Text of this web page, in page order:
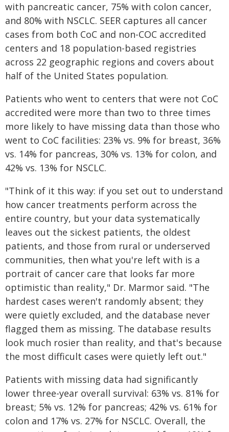
with pancreatic cancer, 75% with colon cancer,
and 80% with NSCLC. SEER captures all cancer
cases from both CoC and non-COC accredited
centers and 18 population-based registries
across 22 geographic regions and covers about
half of the United States population.
Patients who went to centers that were not CoC
accredited were more than two to three times
more likely to have missing data than those who
went to CoC facilities: 23% vs. 9% for breast, 36%
vs. 14% for pancreas, 30% vs. 13% for colon, and
42% vs. 13% for NSCLC.
"Think of it this way: if you set out to understand
how cancer treatments perform across the
entire country, but your data systematically
leaves out the sickest patients, the oldest
patients, and those from rural or underserved
communities, then what you're left with is a
portrait of cancer care that looks far more
optimistic than reality," Dr. Marmor said. "The
hardest cases weren't randomly absent; they
were quietly excluded, and the database never
flagged them as missing. The database results
look much rosier than reality, and that's because
the most difficult cases were quietly left out."
Patients with missing data had significantly
lower three-year overall survival: 63% vs. 81% for
breast; 5% vs. 12% for pancreas; 42% vs. 61% for
colon and 17% vs. 27% for NSCLC. Overall, the